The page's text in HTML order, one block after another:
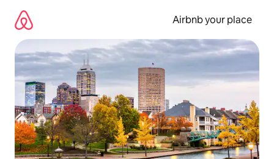
content
Airbnb your place